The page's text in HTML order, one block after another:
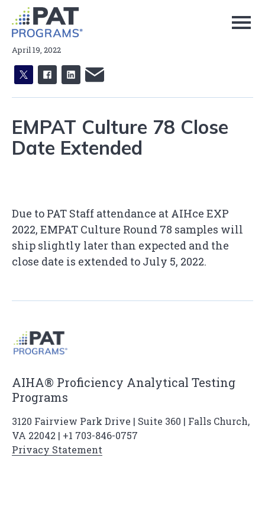
Page
Content
April 19, 2022
X facebook
linkedinemail
EMPAT Culture 78 Close
Date Extended
Due to PAT Staff attendance at AIHce EXP
2022, EMPAT Culture Round 78 samples will
ship slightly later than expected and the
close date is extended to July 5, 2022.
AIHA® Proficiency Analytical Testing
Programs
3120 Fairview Park Drive | Suite 360 | Falls Church,
VA 22042 | +1 703-846-0757
Privacy Statement